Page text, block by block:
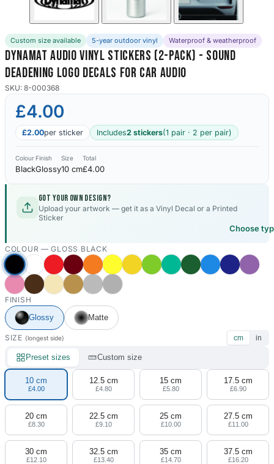
Custom size available 5-year outdoor vinyl Waterproof & weatherproof
Dynamat Audio Vinyl Stickers (2-Pack) - Sound
Deadening Logo Decals for Car Audio
SKU: 8-000368
£4.00
£2.00per sticker Includes2 stickers(1 pair · 2 per pair)
Colour
Black
Finish
Glossy
Size
10 cm
Total
£4.00
Got your own design?
Upload your artwork — get it as a Vinyl Decal or a Printed
Sticker
Choose
COLOUR —GLOSS BLACK
FINISH
Glossy
Matte
SIZE (longest side) cm in
Preset sizes Custom size
10 cm
£4.00
12.5 cm
£4.80
15 cm
£5.80
17.5 cm
£6.90
20 cm
£8.30
22.5 cm
£9.10
25 cm
£10.00
27.5 cm
£11.00
30 cm
£12.10
32.5 cm
£13.40
35 cm
£14.70
37.5 cm
£16.20